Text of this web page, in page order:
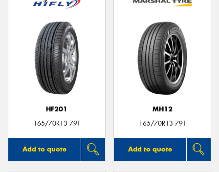
HF201
165/70R13 79T
Add to quote
MH12
165/70R13 79T
Add to quote